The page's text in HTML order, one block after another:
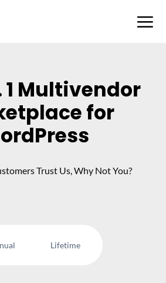
1 Multivendor
for
Trust Us, Why Not You?
Lifetime